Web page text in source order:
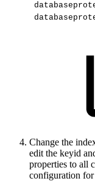
Change the
edit the keyid
properties to all
configuration